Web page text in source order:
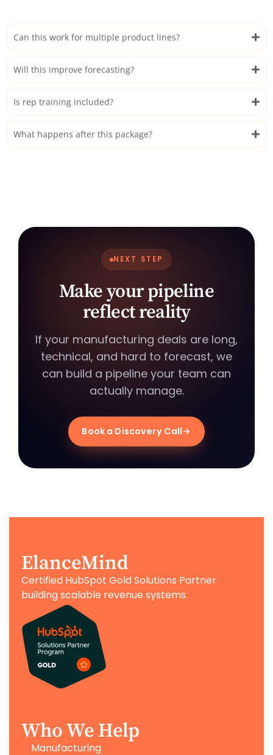
Can this work for multiple product lines?
Will this improve forecasting?
Is rep training included?
What happens after this package?
NEXT STEP
Make your pipeline
reflect reality
If your manufacturing deals are long,
technical, and hard to forecast, we
can build a pipeline your team can
actually manage.
Book a Discovery Call
ElanceMind
Certified HubSpot Gold Solutions Partner
building scalable revenue systems.
Who We Help
Manufacturing